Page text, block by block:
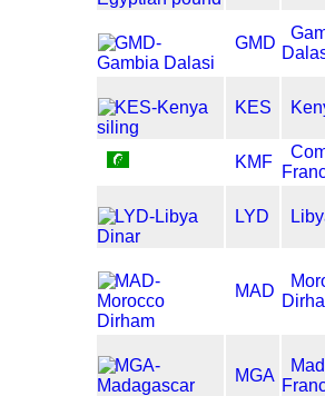
GMD
KES
KMF
LYD
MAD
MGA